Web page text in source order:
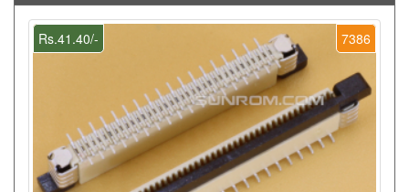
7386
Rs.41.40/-